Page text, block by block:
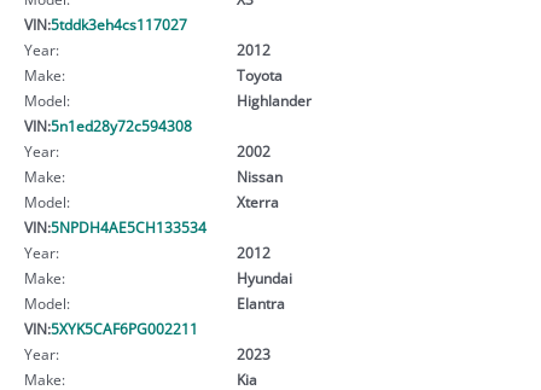
VIN:5tddk3eh4cs117027
Year:
2012
Make:
Toyota
Model:
Highlander
VIN:5n1ed28y72c594308
Year:
2002
Make:
Nissan
Model:
Xterra
VIN:5NPDH4AE5CH133534
Year:
2012
Make:
Hyundai
Model:
Elantra
VIN:5XYK5CAF6PG002211
Year:
2023
Make:
Kia